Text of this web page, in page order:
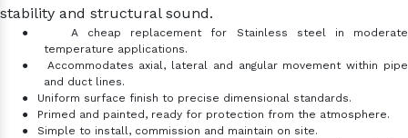
stability and structural sound.
●
A cheap replacement for Stainless steel in moderate
temperature applications.
●
Accommodates axial, lateral and angular movement within pipe
and duct lines.
●
Uniform surface finish to precise dimensional standards.
●
Primed and painted, ready for protection from the atmosphere.
●
Simple to install, commission and maintain on site.